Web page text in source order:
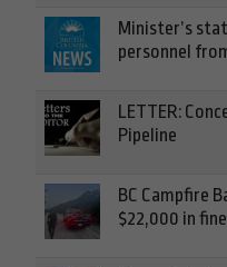
Minister’s
personnel
LETTER:
Pipeline
BC Campfire
$22,000 in